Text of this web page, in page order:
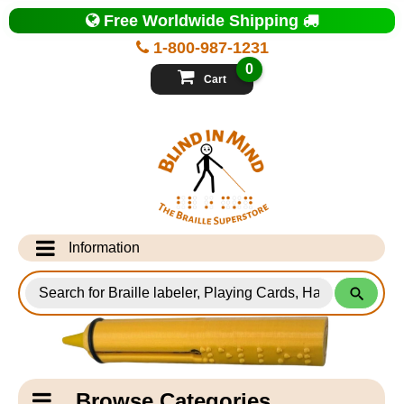
Top
of
Page
1-800-987-1231
Free Worldwide Shipping
Cart
0
Information
Info Desk
Testimonials
Shipping Information
for
Products
Catagory
Navigation